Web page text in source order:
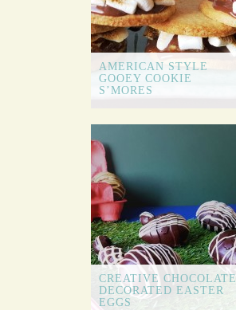
AMERICAN STYLE
GOOEY COOKIE
S’MORES
CREATIVE CHOCOLATE
DECORATED EASTER
EGGS